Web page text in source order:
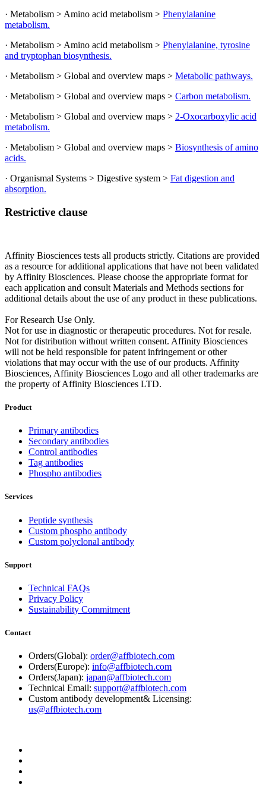
· Metabolism > Amino acid metabolism > Phenylalanine
metabolism.
· Metabolism > Amino acid metabolism > Phenylalanine, tyrosine
and tryptophan biosynthesis.
· Metabolism > Global and overview maps > Metabolic pathways.
· Metabolism > Global and overview maps > Carbon metabolism.
· Metabolism > Global and overview maps > 2-Oxocarboxylic acid
metabolism.
· Metabolism > Global and overview maps > Biosynthesis of amino
acids.
· Organismal Systems > Digestive system > Fat digestion and
absorption.
Restrictive clause
Affinity Biosciences tests all products strictly. Citations are provided
as a resource for additional applications that have not been validated
by Affinity Biosciences. Please choose the appropriate format for
each application and consult Materials and Methods sections for
additional details about the use of any product in these publications.
For Research Use Only.
Not for use in diagnostic or therapeutic procedures. Not for resale.
Not for distribution without written consent. Affinity Biosciences
will not be held responsible for patent infringement or other
violations that may occur with the use of our products. Affinity
Biosciences, Affinity Biosciences Logo and all other trademarks are
the property of Affinity Biosciences LTD.
Product
Primary antibodies
Secondary antibodies
Control antibodies
Tag antibodies
Phospho antibodies
Services
Peptide synthesis
Custom phospho antibody
Custom polyclonal antibody
Support
Technical FAQs
Privacy Policy
Sustainability Commitment
Contact
Orders(Global): order@affbiotech.com
Orders(Europe): info@affbiotech.com
Orders(Japan): japan@affbiotech.com
Technical Email: support@affbiotech.com
Custom antibody development& Licensing:
us@affbiotech.com